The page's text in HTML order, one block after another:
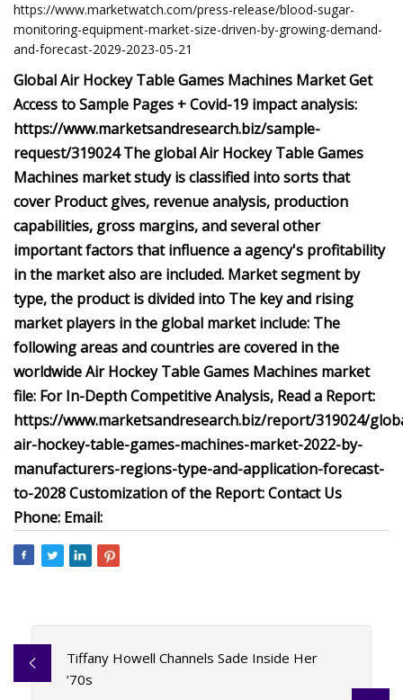
https://www.marketwatch.com/press-release/blood-sugar-
monitoring-equipment-market-size-driven-by-growing-demand-
and-forecast-2029-2023-05-21
Global Air Hockey Table Games Machines Market Get
Access to Sample Pages + Covid-19 impact analysis:
https://www.marketsandresearch.biz/sample-
request/319024 The global Air Hockey Table Games
Machines market study is classified into sorts that
cover Product gives, revenue analysis, production
capabilities, gross margins, and several other
important factors that influence a agency's profitability
in the market also are included. Market segment by
type, the product is divided into The key and rising
market players in the global market include: The
following areas and countries are covered in the
worldwide Air Hockey Table Games Machines market
file: For In-Depth Competitive Analysis, Read a Report:
https://www.marketsandresearch.biz/report/319024/
air-hockey-table-games-machines-market-2022-by-
manufacturers-regions-type-and-application-forecast-
to-2028 Customization of the Report: Contact Us
Phone: Email:
Tiffany Howell Channels Sade Inside Her
’70s